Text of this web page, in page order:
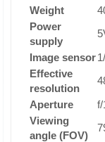
Weight
Power
supply
Image sensor
Effective
resolution
Aperture
f/
Viewing
angle (FOV)